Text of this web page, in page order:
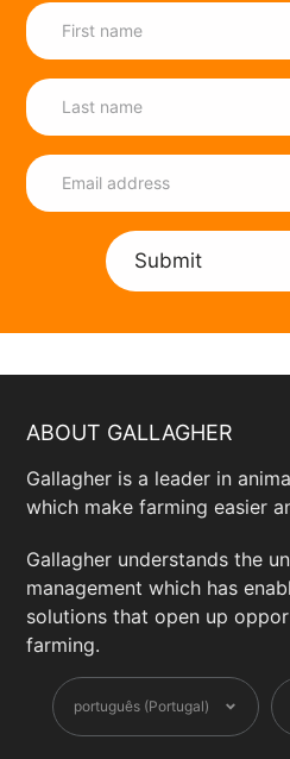
Submit
ABOUT GALLAGHER
Gallagher is a leader in
which make farming easier
Gallagher understands the
management which has
solutions that open up
farming.
Language
português (Portugal)